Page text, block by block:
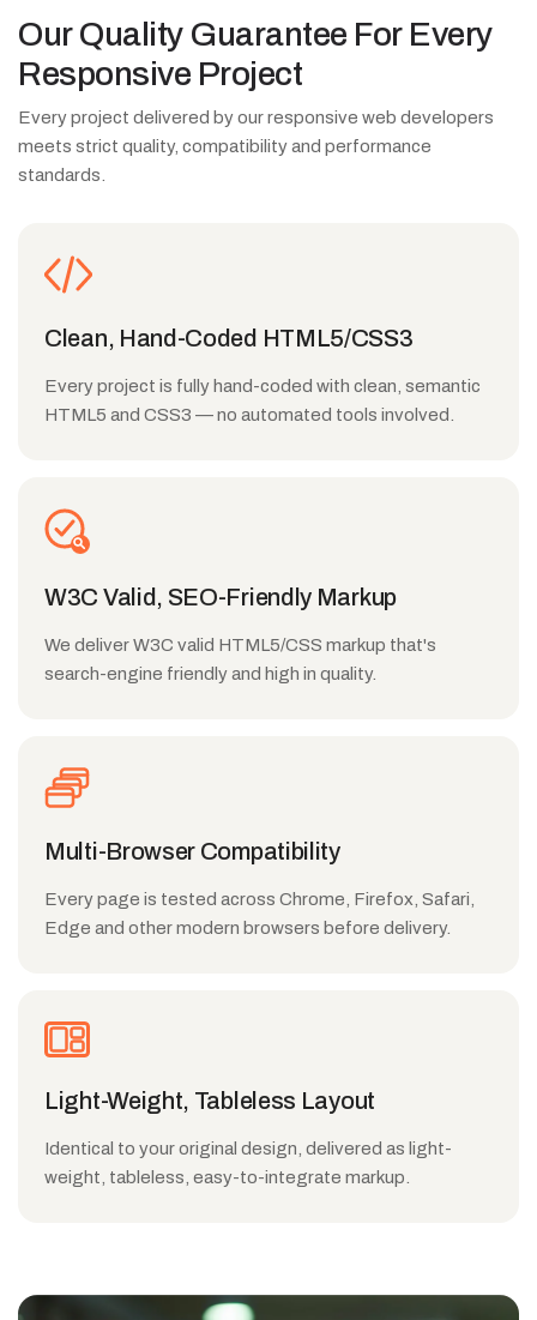
Our Quality Guarantee For Every
Responsive Project
Every project delivered by our responsive web developers
meets strict quality, compatibility and performance
standards.
Clean, Hand-Coded HTML5/CSS3
Every project is fully hand-coded with clean, semantic
HTML5 and CSS3 — no automated tools involved.
W3C Valid, SEO-Friendly Markup
We deliver W3C valid HTML5/CSS markup that's
search-engine friendly and high in quality.
Multi-Browser Compatibility
Every page is tested across Chrome, Firefox, Safari,
Edge and other modern browsers before delivery.
Light-Weight, Tableless Layout
Identical to your original design, delivered as light-
weight, tableless, easy-to-integrate markup.